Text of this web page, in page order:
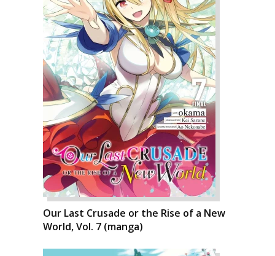
Our Last Crusade or the Rise of a New
World, Vol. 7 (manga)